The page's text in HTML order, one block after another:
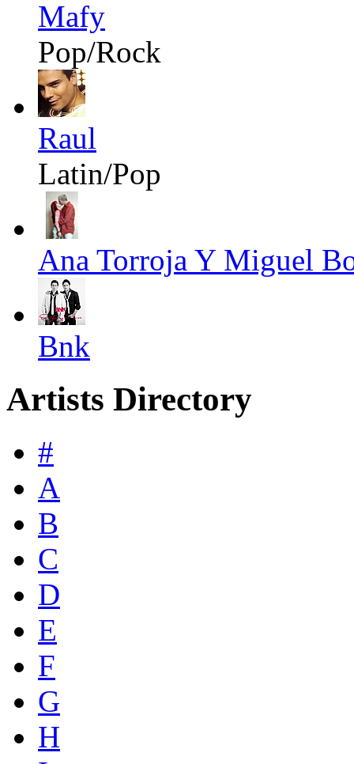
Mafy
Pop/Rock
Raul
Latin/Pop
Ana Torroja Y Miguel
Bnk
Artists Directory
#
A
B
C
D
E
F
G
H